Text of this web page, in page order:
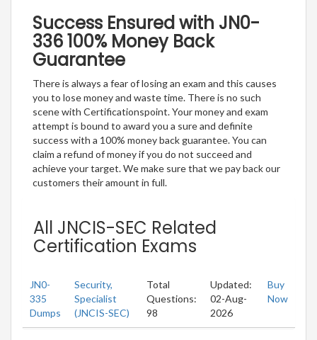
Success Ensured with JN0-
336 100% Money Back
Guarantee
There is always a fear of losing an exam and this causes
you to lose money and waste time. There is no such
scene with Certificationspoint. Your money and exam
attempt is bound to award you a sure and definite
success with a 100% money back guarantee. You can
claim a refund of money if you do not succeed and
achieve your target. We make sure that we pay back our
customers their amount in full.
All JNCIS-SEC Related
Certification Exams
JN0-
335
Dumps
Security,
Specialist
(JNCIS-SEC)
Total
Questions:
98
Updated:
02-Aug-
2026
Buy
Now